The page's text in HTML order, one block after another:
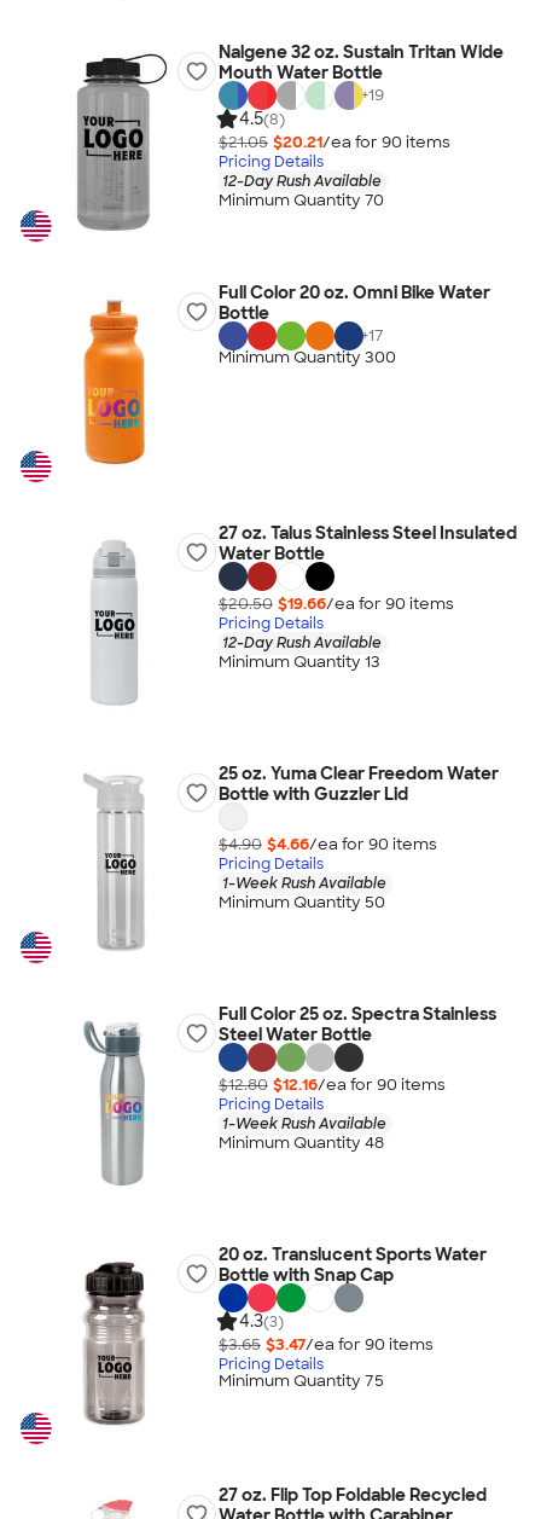
Nalgene 32 oz. Sustain Tritan Wide
Mouth Water Bottle
+19
4.5(8)
$21.05 $20.21/ea for 90 items
Pricing Details
12-Day Rush Available
Minimum Quantity 70
Full Color 20 oz. Omni Bike Water
Bottle
+17
Minimum Quantity 300
27 oz. Talus Stainless Steel Insulated
Water Bottle
$20.50 $19.66/ea for 90 items
Pricing Details
12-Day Rush Available
Minimum Quantity 13
25 oz. Yuma Clear Freedom Water
Bottle with Guzzler Lid
$4.90 $4.66/ea for 90 items
Pricing Details
1-Week Rush Available
Minimum Quantity 50
Full Color 25 oz. Spectra Stainless
Steel Water Bottle
$12.80 $12.16/ea for 90 items
Pricing Details
1-Week Rush Available
Minimum Quantity 48
20 oz. Translucent Sports Water
Bottle with Snap Cap
4.3(3)
$3.65 $3.47/ea for 90 items
Pricing Details
Minimum Quantity 75
27 oz. Flip Top Foldable Recycled